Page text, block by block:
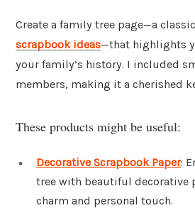
Create a family tree page—a
scrapbook ideas—that highlights
your family’s history. I included
members, making it a cherished
These products might be useful:
Decorative Scrapbook Paper:
tree with beautiful decorative
charm and personal touch.